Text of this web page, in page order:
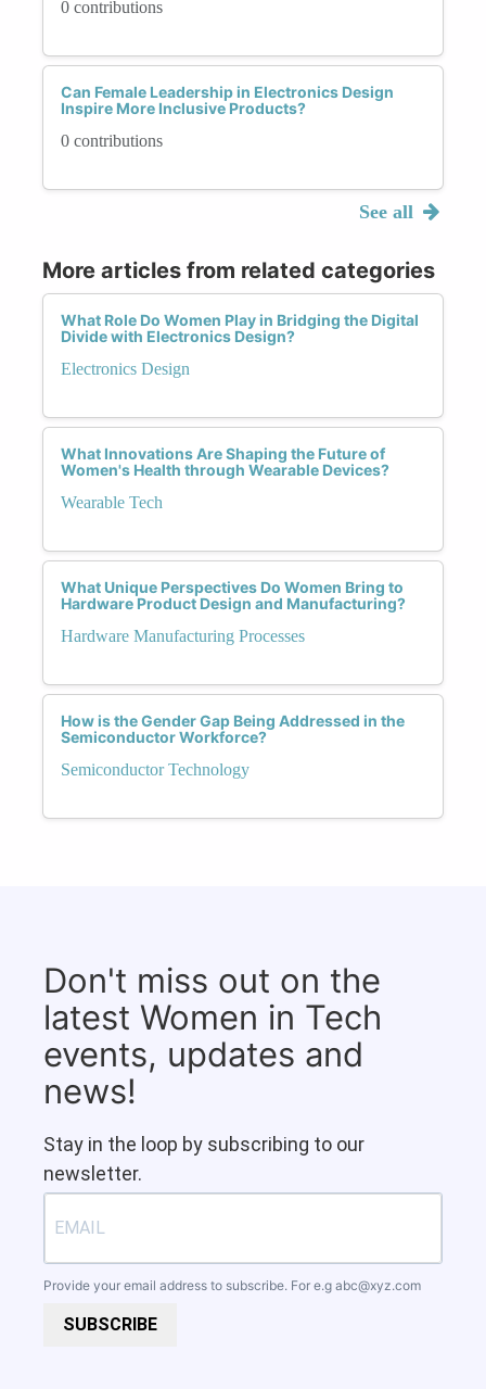
0 contributions
Can Female Leadership in Electronics Design
Inspire More Inclusive Products?
0 contributions
See all
More articles from related categories
What Role Do Women Play in Bridging the Digital
Divide with Electronics Design?
Electronics Design
What Innovations Are Shaping the Future of
Women's Health through Wearable Devices?
Wearable Tech
What Unique Perspectives Do Women Bring to
Hardware Product Design and Manufacturing?
Hardware Manufacturing Processes
How is the Gender Gap Being Addressed in the
Semiconductor Workforce?
Semiconductor Technology
Don't miss out on the
latest Women in Tech
events, updates and
news!
Stay in the loop by subscribing to our
newsletter.
Provide your email address to subscribe. For e.g abc@xyz.com
SUBSCRIBE